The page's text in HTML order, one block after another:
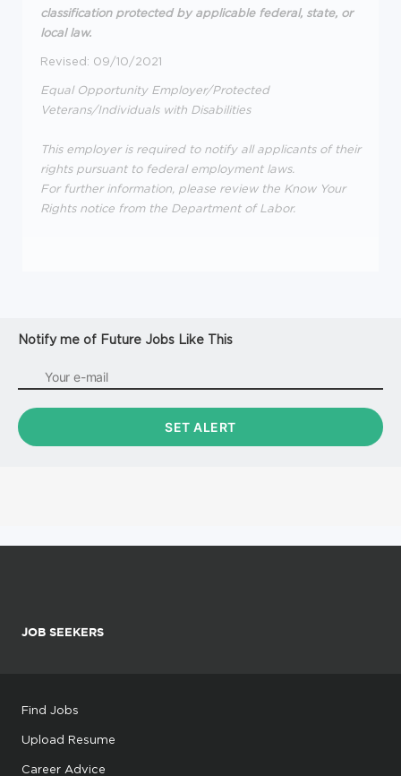
classification protected by applicable federal, state, or
local law.
Revised: 09/10/2021
Equal Opportunity Employer/Protected
Veterans/Individuals with Disabilities
This employer is required to notify all applicants of their
rights pursuant to federal employment laws.
For further information, please review the Know Your
Rights notice from the Department of Labor.
Notify me of Future Jobs Like This
JOB SEEKERS
Find Jobs
Upload Resume
Career Advice